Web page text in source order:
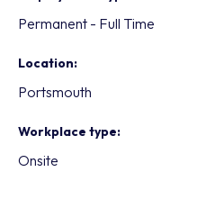
Permanent - Full Time
Location
Portsmouth
Workplace type
Onsite